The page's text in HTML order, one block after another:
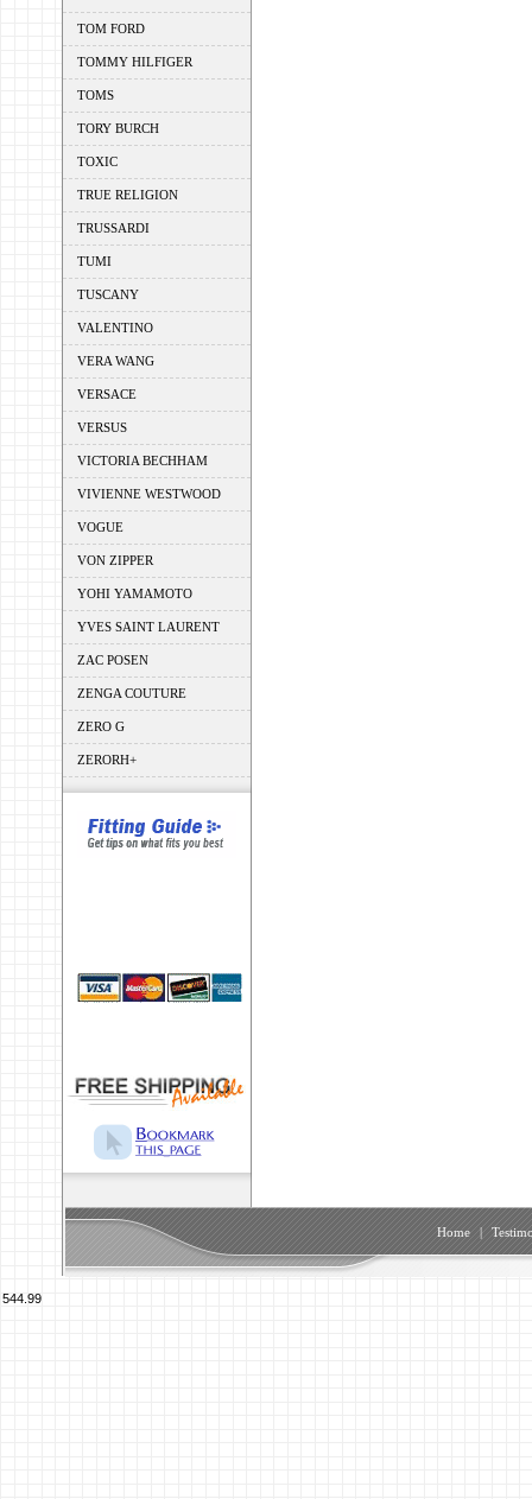
TOM FORD
TOMMY HILFIGER
TOMS
TORY BURCH
TOXIC
TRUE RELIGION
TRUSSARDI
TUMI
TUSCANY
VALENTINO
VERA WANG
VERSACE
VERSUS
VICTORIA BECHHAM
VIVIENNE WESTWOOD
VOGUE
VON ZIPPER
YOHI YAMAMOTO
YVES SAINT LAURENT
ZAC POSEN
ZENGA COUTURE
ZERO G
ZERORH+
Home |